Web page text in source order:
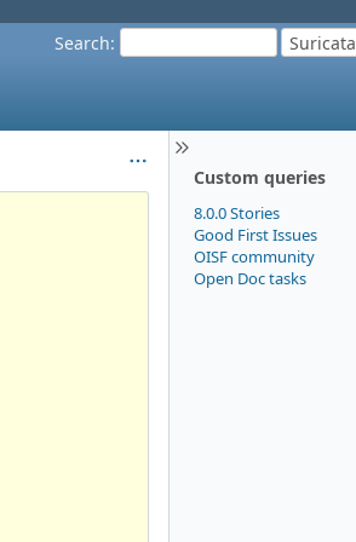
Search: Suricata
Custom queries
8.0.0 Stories
Good First Issues
OISF community
Open Doc tasks